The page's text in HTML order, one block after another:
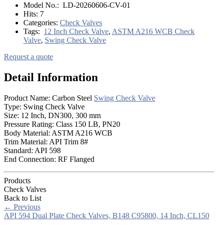
Model No.: LD-20260606-CV-01
Hits: 7
Categories: Check Valves
Tags: 12 Inch Check Valve, ASTM A216 WCB Check
Valve, Swing Check Valve
Request a quote
Detail Information
Product Name: Carbon Steel Swing Check Valve
Type: Swing Check Valve
Size: 12 Inch, DN300, 300 mm
Pressure Rating: Class 150 LB, PN20
Body Material: ASTM A216 WCB
Trim Material: API Trim 8#
Standard: API 598
End Connection: RF Flanged
Products
Check Valves
Back to List
← Previous
API 594 Dual Plate Check Valves, B148 C95800, 14 Inch, CL150